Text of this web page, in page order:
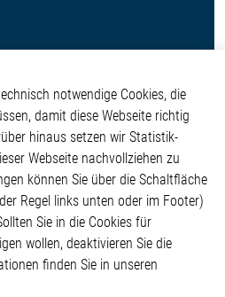
notwendige Cookies, die
damit diese Webseite richtig
hinaus setzen wir Statistik-
Webseite nachvollziehen zu
können Sie über die Schaltfläche
Regel links unten oder im Footer)
Sie in die Cookies für
wollen, deaktivieren Sie die
finden Sie in unseren